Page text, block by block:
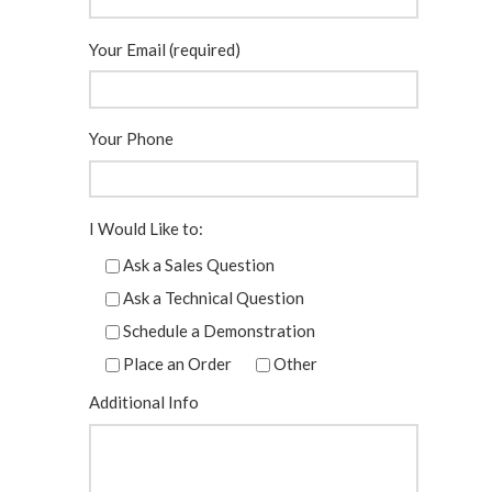
Your Email (required)
Your Phone
I Would Like to:
Ask a Sales Question
Ask a Technical Question
Schedule a Demonstration
Place an Order
Other
Additional Info